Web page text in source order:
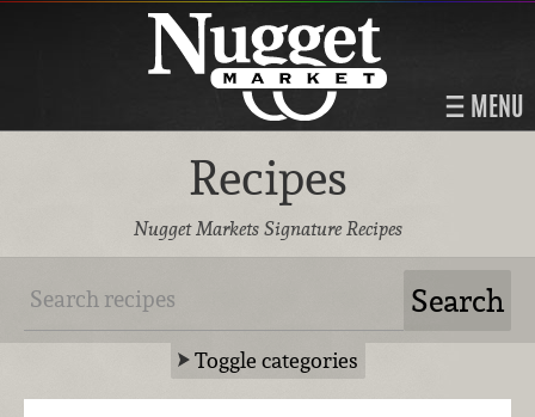
MENU
Recipes
Nugget Markets Signature Recipes
Toggle categories